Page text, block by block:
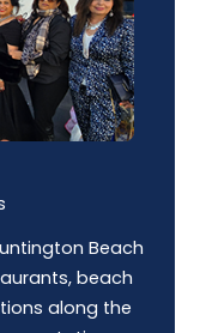
Beach
beach
along the